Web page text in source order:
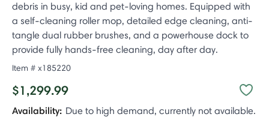
debris in busy, kid and pet-loving homes. Equipped with
a self-cleaning roller mop, detailed edge cleaning, anti-
tangle dual rubber brushes, and a powerhouse dock to
provide fully hands-free cleaning, day after day.
Item # x185220
$1,299.99
Availability: Due to high demand, currently not available.